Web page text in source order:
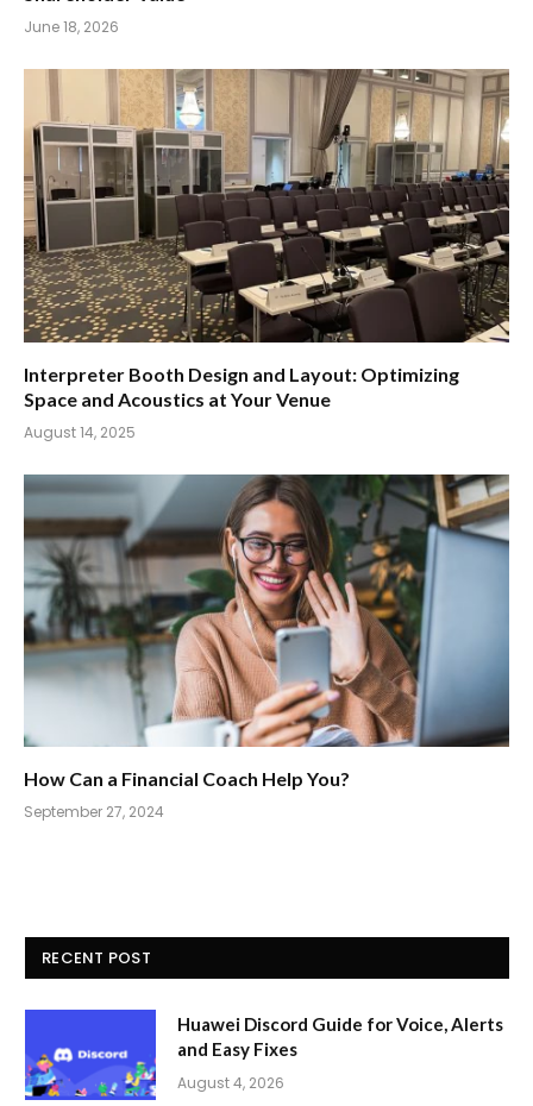
June 18, 2026
Interpreter Booth Design and Layout: Optimizing
Space and Acoustics at Your Venue
August 14, 2025
How Can a Financial Coach Help You?
September 27, 2024
RECENT POST
Huawei Discord Guide for Voice, Alerts
and Easy Fixes
August 4, 2026